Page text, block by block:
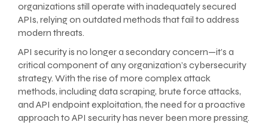
organizations still operate with inadequately secured
APIs, relying on outdated methods that fail to address
modern threats.
API security is no longer a secondary concern—it’s a
critical component of any organization’s cybersecurity
strategy. With the rise of more complex attack
methods, including data scraping, brute force attacks,
and API endpoint exploitation, the need for a proactive
approach to API security has never been more pressing.